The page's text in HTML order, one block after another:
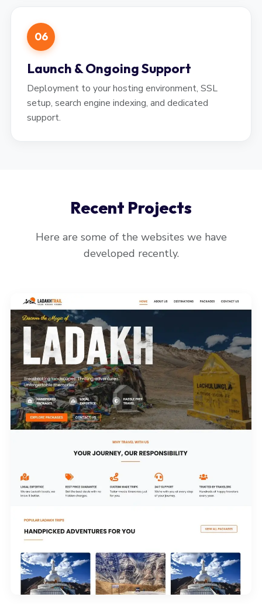
06
Launch & Ongoing Support
Deployment to your hosting environment, SSL
setup, search engine indexing, and dedicated
support.
Recent Projects
Here are some of the websites we have
developed recently.